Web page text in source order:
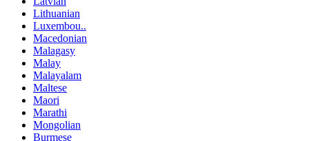
Lithuanian
Luxembou..
Macedonian
Malagasy
Malay
Malayalam
Maltese
Maori
Marathi
Mongolian
Burmese